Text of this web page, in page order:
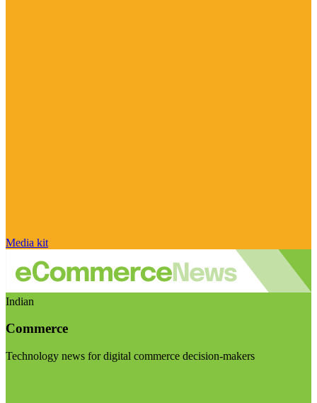
Media kit
Indian
Commerce
Technology news for digital commerce decision-makers